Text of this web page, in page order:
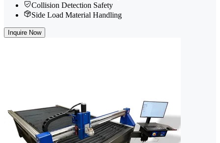
Collision Detection Safety
Side Load Material Handling
Inquire Now